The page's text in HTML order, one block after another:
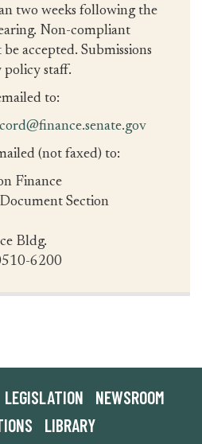
two weeks following the
Non-compliant
accepted. Submissions
policy staff.
to:
(not faxed) to:
Finance
Section
Bldg.
6200
LEGISLATION
NEWSROOM
LIBRARY